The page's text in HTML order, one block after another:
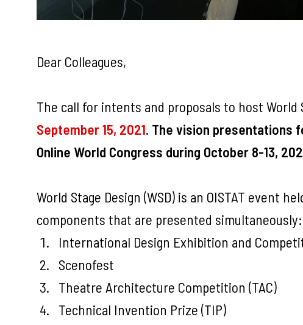
Dear Colleagues,
The call for intents and proposals to host World
September 15, 2021. The vision presentations
Online World Congress during October 8-13,
World Stage Design (WSD) is an OISTAT event
components that are presented simultaneously:
International Design Exhibition and
Scenofest
Theatre Architecture Competition (TAC)
Technical Invention Prize (TIP)